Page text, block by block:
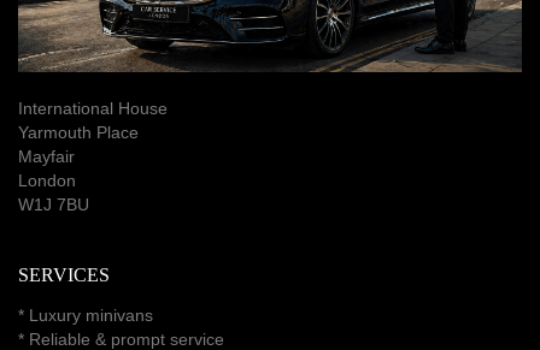
International House
Yarmouth Place
Mayfair
London
W1J 7BU
SERVICES
* Luxury minivans
* Reliable & prompt service